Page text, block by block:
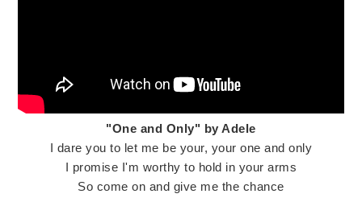
"One and Only" by Adele
I dare you to let me be your, your one and only
I promise I'm worthy to hold in your arms
So come on and give me the chance